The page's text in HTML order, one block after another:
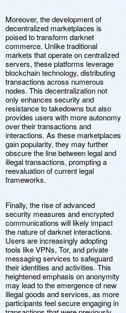
Moreover, the development of
decentralized marketplaces is
poised to transform darknet
commerce. Unlike traditional
markets that operate on centralized
servers, these platforms leverage
blockchain technology, distributing
transactions across numerous
nodes. This decentralization not
only enhances security and
resistance to takedowns but also
provides users with more autonomy
over their transactions and
interactions. As these marketplaces
gain popularity, they may further
obscure the line between legal and
illegal transactions, prompting a
reevaluation of current legal
frameworks.
Finally, the rise of advanced
security measures and encrypted
communications will likely impact
the nature of darknet interactions.
Users are increasingly adopting
tools like VPNs, Tor, and private
messaging services to safeguard
their identities and activities. This
heightened emphasis on anonymity
may lead to the emergence of new
illegal goods and services, as more
participants feel secure engaging in